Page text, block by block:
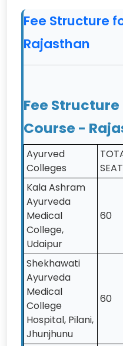
Fee Structure
Rajasthan
Fee Structure
Course -
Ayurved
Colleges
Kala Ashram
Ayurveda
Medical
College,
Udaipur
60
Shekhawati
Ayurveda
Medical
College
Hospital, Pilani,
Jhunjhunu
60